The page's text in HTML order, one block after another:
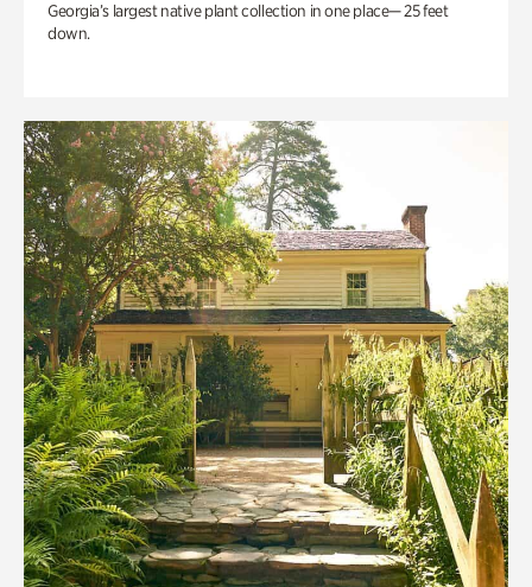
Georgia’s largest native plant collection in one place— 25 feet
down.